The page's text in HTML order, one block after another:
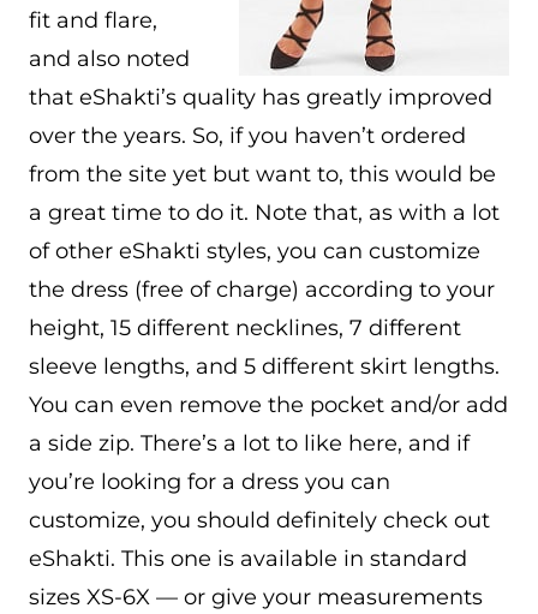
fit and flare,
and also noted
that eShakti’s quality has greatly improved
over the years. So, if you haven’t ordered
from the site yet but want to, this would be
a great time to do it. Note that, as with a lot
of other eShakti styles, you can customize
the dress (free of charge) according to your
height, 15 different necklines, 7 different
sleeve lengths, and 5 different skirt lengths.
You can even remove the pocket and/or add
a side zip. There’s a lot to like here, and if
you’re looking for a dress you can
customize, you should definitely check out
eShakti. This one is available in standard
sizes XS-6X — or give your measurements